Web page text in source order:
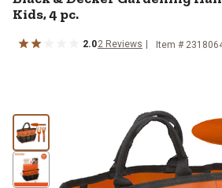
Kids, 4 pc.
2.02 Reviews Item #